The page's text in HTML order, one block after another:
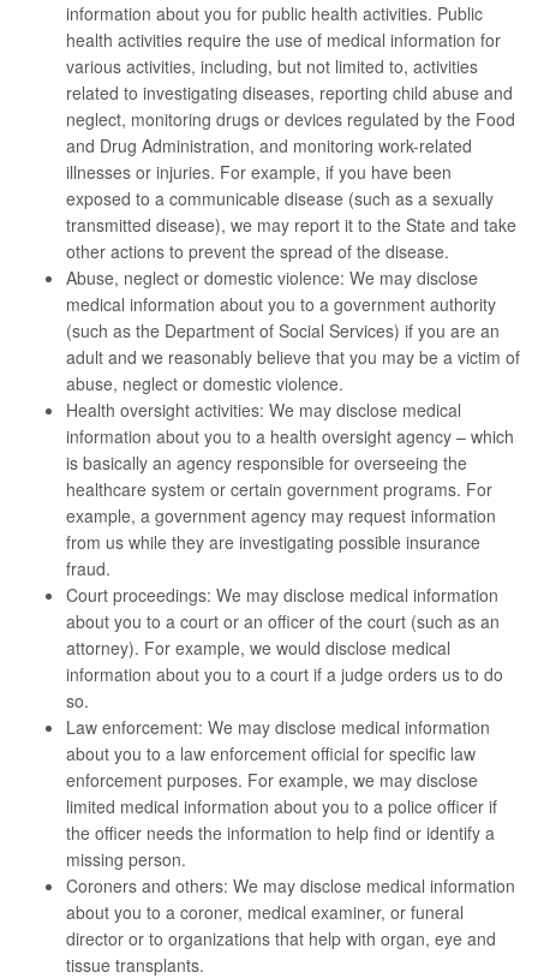
information about you for public health activities. Public
health activities require the use of medical information for
various activities, including, but not limited to, activities
related to investigating diseases, reporting child abuse and
neglect, monitoring drugs or devices regulated by the Food
and Drug Administration, and monitoring work-related
illnesses or injuries. For example, if you have been
exposed to a communicable disease (such as a sexually
transmitted disease), we may report it to the State and take
other actions to prevent the spread of the disease.
Abuse, neglect or domestic violence: We may disclose
medical information about you to a government authority
(such as the Department of Social Services) if you are an
adult and we reasonably believe that you may be a victim of
abuse, neglect or domestic violence.
Health oversight activities: We may disclose medical
information about you to a health oversight agency – which
is basically an agency responsible for overseeing the
healthcare system or certain government programs. For
example, a government agency may request information
from us while they are investigating possible insurance
fraud.
Court proceedings: We may disclose medical information
about you to a court or an officer of the court (such as an
attorney). For example, we would disclose medical
information about you to a court if a judge orders us to do
so.
Law enforcement: We may disclose medical information
about you to a law enforcement official for specific law
enforcement purposes. For example, we may disclose
limited medical information about you to a police officer if
the officer needs the information to help find or identify a
missing person.
Coroners and others: We may disclose medical information
about you to a coroner, medical examiner, or funeral
director or to organizations that help with organ, eye and
tissue transplants.